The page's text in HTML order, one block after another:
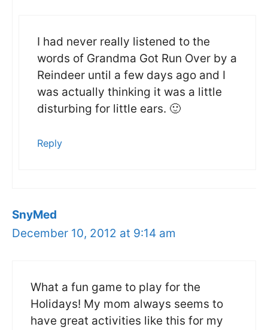
I had never really listened to the
words of Grandma Got Run Over by a
Reindeer until a few days ago and I
was actually thinking it was a little
disturbing for little ears. 🙂
Reply
SnyMed
December 10, 2012 at 9:14 am
What a fun game to play for the
Holidays! My mom always seems to
have great activities like this for my